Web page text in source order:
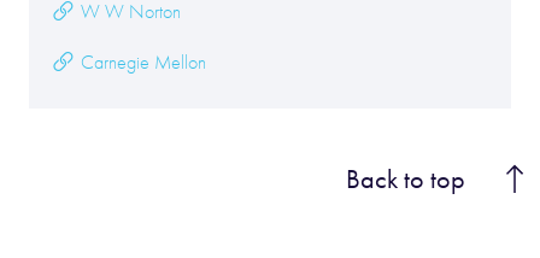
W W Norton
Carnegie Mellon
Back to top